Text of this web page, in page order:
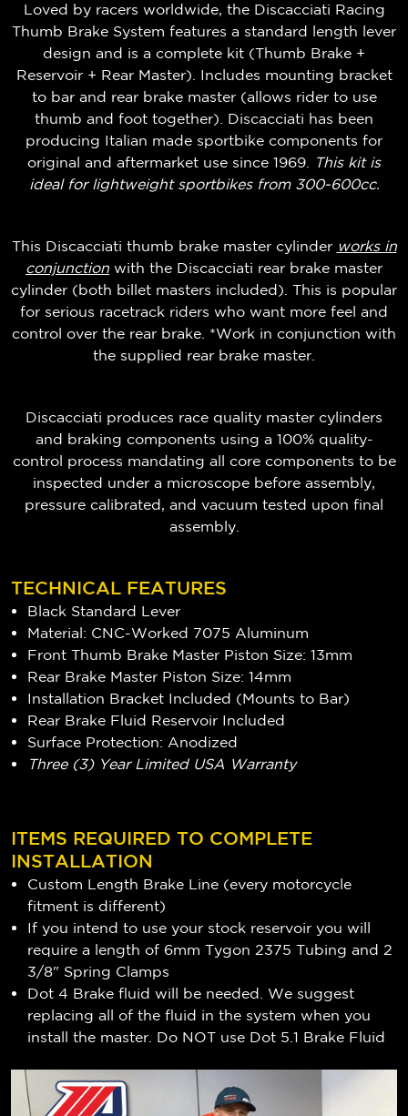
Loved by racers worldwide, the Discacciati Racing
Thumb Brake System features a standard length lever
design and is a complete kit (Thumb Brake +
Reservoir + Rear Master). Includes mounting bracket
to bar and rear brake master (allows rider to use
thumb and foot together)
Discacciati has been
producing Italian made sportbike components for
original and aftermarket use since 1969.
This kit is
ideal for lightweight sportbikes from 300-600cc.
This Discacciati thumb brake master cylinder works in
conjunction with the Discacciati rear brake master
cylinder (both billet masters included). This is popular
for serious racetrack riders who want more feel and
control over the rear brake. *Work in conjunction with
the supplied rear brake master.
Discacciati produces race quality master cylinders
and braking components using a 100% quality-
control process mandating all core components to be
inspected under a microscope before assembly,
pressure calibrated, and vacuum tested upon final
assembly.
TECHNICAL FEATURES
Black Standard Lever
Material: CNC-Worked 7075 Aluminum
Front Thumb Brake Master Piston Size: 13mm
Rear Brake Master Piston Size: 14mm
Installation Bracket Included (Mounts to Bar)
Rear Brake Fluid Reservoir Included
Surface Protection: Anodized
Three (3) Year Limited USA Warranty
ITEMS REQUIRED TO COMPLETE
INSTALLATION
Custom Length Brake Line (every motorcycle
fitment is different)
If you intend to use your stock reservoir you will
require a length of 6mm Tygon 2375 Tubing and 2
3/8" Spring Clamps
Dot 4 Brake fluid will be needed. We suggest
replacing all of the fluid in the system when you
install the master. Do NOT use Dot 5.1 Brake Fluid